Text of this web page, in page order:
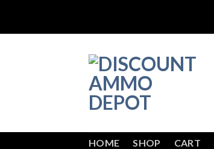
content
HOME SHOP CART